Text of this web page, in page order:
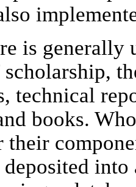
is
technical
books.
their